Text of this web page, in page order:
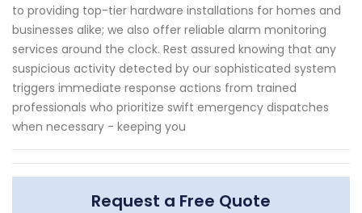
to providing top-tier hardware installations for homes and
businesses alike; we also offer reliable alarm monitoring
services around the clock. Rest assured knowing that any
suspicious activity detected by our sophisticated system
triggers immediate response actions from trained
professionals who prioritize swift emergency dispatches
when necessary - keeping you
Request a Free Quote